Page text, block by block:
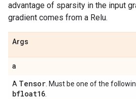
advantage of sparsity in the input
gradient comes from a Relu.
Args
a
A Tensor . Must be one of the
bfloat16